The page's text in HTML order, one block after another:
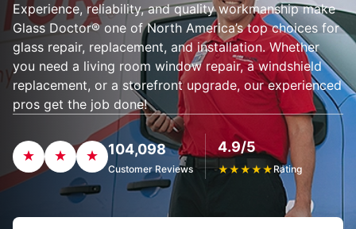
Experience, reliability, and quality workmanship make
Glass Doctor® one of North America’s top choices for
glass repair, replacement, and installation. Whether
you need a living room window repair, a windshield
replacement, or a storefront upgrade, our experienced
pros get the job done!
104,098
Customer Reviews
4.9/5
★★★★★ Rating